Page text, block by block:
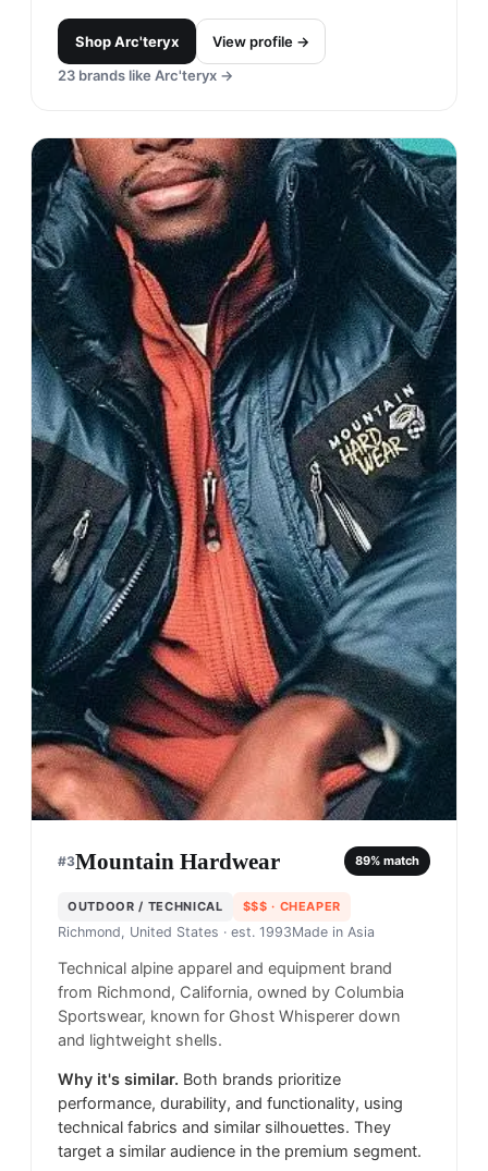
ShopArc'teryx
View profile →
23 brands like Arc'teryx →
#3Mountain Hardwear 89% match
OUTDOOR / TECHNICAL $$$ · CHEAPER
Richmond, United States · est. 1993Made in Asia
Technical alpine apparel and equipment brand
from Richmond, California, owned by Columbia
Sportswear, known for Ghost Whisperer down
and lightweight shells.
Why it's similar. Both brands prioritize
performance, durability, and functionality, using
technical fabrics and similar silhouettes. They
target a similar audience in the premium segment.